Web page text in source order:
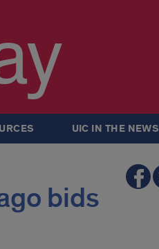
UIC IN THE NEWS
bids